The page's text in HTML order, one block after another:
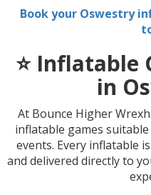
Book your Oswestry
⭐ Inflatable
in
At Bounce Higher
inflatable games
events. Every inflatable
and delivered directly to